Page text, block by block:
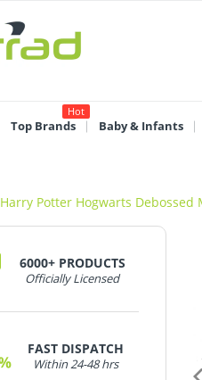
Top Brands
Hot
Baby & Infants
Harry Potter Hogwarts Debossed
6000+ PRODUCTS
Officially Licensed
FAST DISPATCH
Within 24-48 hrs